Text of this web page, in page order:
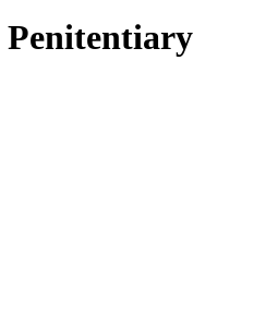
Penitentiary